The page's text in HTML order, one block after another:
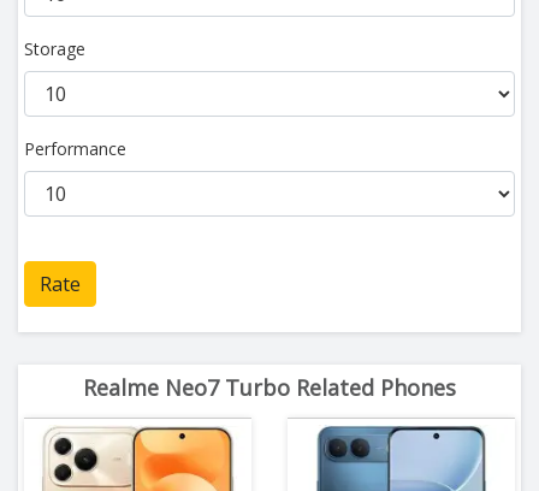
Storage
Performance
Rate
Realme Neo7 Turbo Related Phones